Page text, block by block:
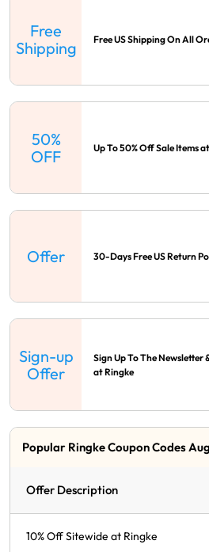
Free
Shipping
Free US Shipping On All
50%
OFF
Up To 50% Off Sale Items
Offer 30-Days Free US Return
Sign-up
Offer
Sign Up To The
at Ringke
Popular Ringke Coupon Codes
Offer Description
10% Off Sitewide at Ringke